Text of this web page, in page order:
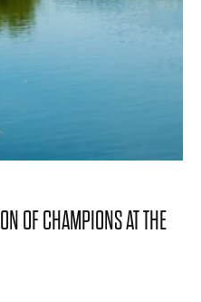
OF CHAMPIONS AT THE